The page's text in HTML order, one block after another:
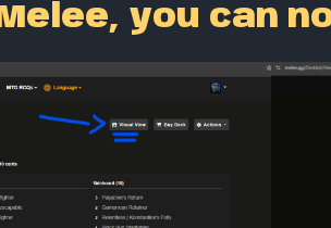
you can